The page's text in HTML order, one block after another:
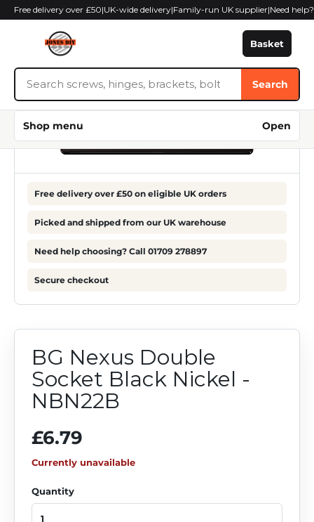
Skip
to
Free delivery over £50|UK-wide delivery|Family-run UK supplier|Need
Search
Jones
DIY
Search
Basket
Shop menu Open
Free delivery over £50 on eligible UK orders
Picked and shipped from our UK warehouse
Need help choosing? Call 01709 278897
Secure checkout
BG Nexus Double
Socket Black Nickel -
NBN22B
£6.79
Currently unavailable
Quantity